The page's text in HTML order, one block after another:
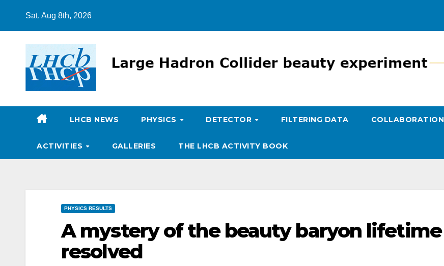
Sat. Aug 8th, 2026
LHCB NEWS PHYSICS DETECTOR FILTERING DATA COLLABORATION
ACTIVITIES GALLERIES THE LHCB ACTIVITY BOOK
PHYSICS RESULTS
A mystery of the beauty baryon lifetime
resolved